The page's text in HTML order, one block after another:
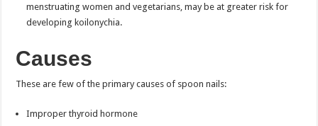
menstruating women and vegetarians, may be at greater risk for
developing koilonychia.
Causes
These are few of the primary causes of spoon nails:
Improper thyroid hormone